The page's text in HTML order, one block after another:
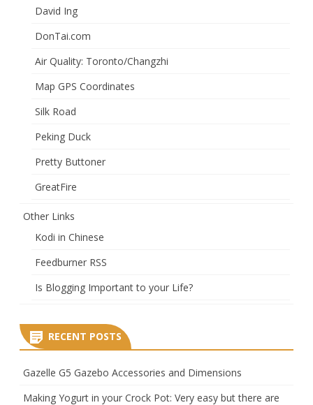
David Ing
DonTai.com
Air Quality: Toronto/Changzhi
Map GPS Coordinates
Silk Road
Peking Duck
Pretty Buttoner
GreatFire
Other Links
Kodi in Chinese
Feedburner RSS
Is Blogging Important to your Life?
RECENT POSTS
Gazelle G5 Gazebo Accessories and Dimensions
Making Yogurt in your Crock Pot: Very easy but there are